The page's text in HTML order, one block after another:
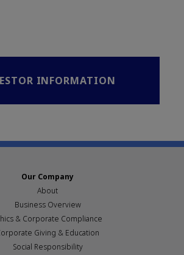
INFORMATION
Our Company
About
Business Overview
& Corporate Compliance
Giving & Education
Social Responsibility